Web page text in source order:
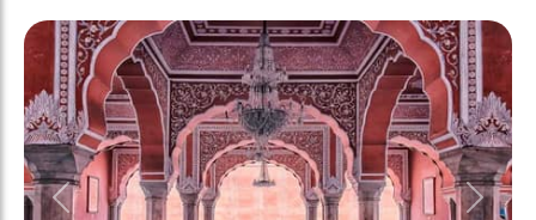
Previous Next